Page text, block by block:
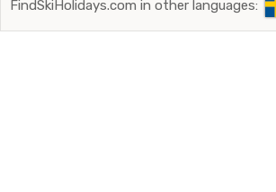
FindSkiHolidays.com in other languages: